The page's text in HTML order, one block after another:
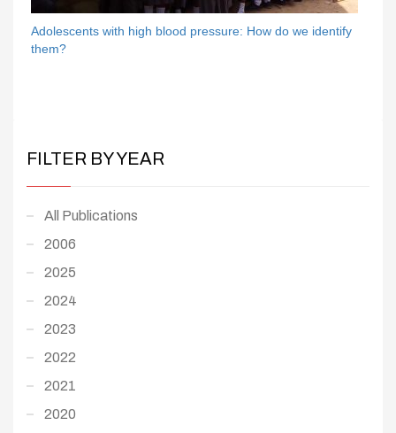
Adolescents with high blood pressure: How do we identify
them?
FILTER BY YEAR
All Publications
2006
2025
2024
2023
2022
2021
2020